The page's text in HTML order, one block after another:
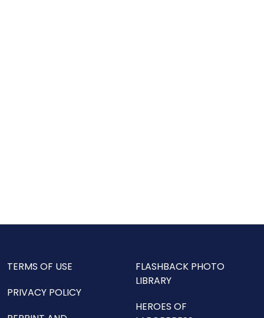
TERMS OF USE
PRIVACY POLICY
FLASHBACK PHOTO
LIBRARY
HEROES OF